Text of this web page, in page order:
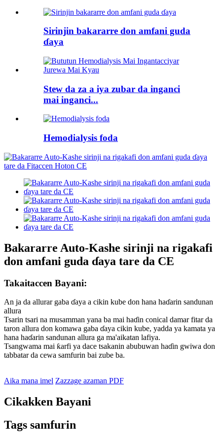
Sirinjin bakararre don amfani guda
ɗaya
Stew da za a iya zubar da inganci
mai inganci...
Hemodialysis foda
Bakararre Auto-Kashe sirinji na rigakafi
don amfani guda ɗaya tare da CE
Takaitaccen Bayani:
An ja da allurar gaba ɗaya a cikin kube don hana haɗarin sandunan
allura
Tsarin tsari na musamman yana ba mai haɗin conical damar fitar da
taron allura don komawa gaba ɗaya cikin kube, yadda ya kamata ya
hana haɗarin sandunan allura ga ma'aikatan lafiya.
Tsangwama mai ƙarfi ya dace tsakanin abubuwan haɗin gwiwa don
tabbatar da cewa samfurin bai zube ba.
Aika mana imel Zazzage azaman PDF
Cikakken Bayani
Tags samfurin